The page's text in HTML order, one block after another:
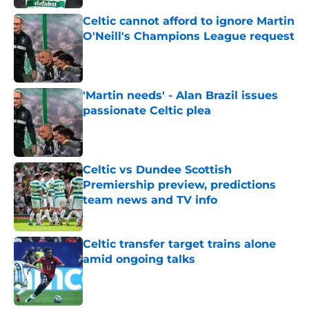
Celtic cannot afford to ignore Martin
O'Neill's Champions League request
Published by on Invalid Date
'Martin needs' - Alan Brazil issues
passionate Celtic plea
Published by on Invalid Date
Celtic vs Dundee Scottish
Premiership preview, predictions
team news and TV info
Published by on Invalid Date
Celtic transfer target trains alone
amid ongoing talks
Published by on Invalid Date